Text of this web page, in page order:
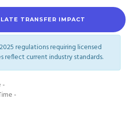
TRANSFER IMPACT
regulations requiring licensed
reflect current industry standards.
-
-